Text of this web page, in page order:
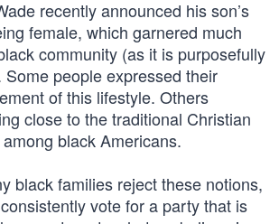
recently announced his son’s
female, which garnered much
community (as it is purposefully
people expressed their
of this lifestyle. Others
close to the traditional Christian
black Americans.
black families reject these notions,
vote for a party that is